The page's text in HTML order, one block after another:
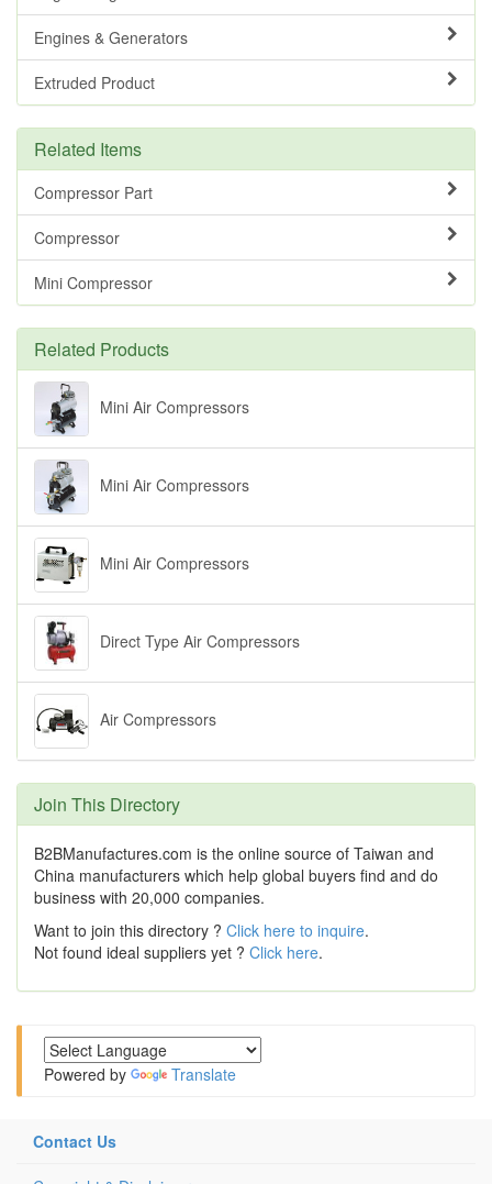
Engines & Generators
Extruded Product
Related Items
Compressor Part
Compressor
Mini Compressor
Related Products
Mini Air Compressors
Mini Air Compressors
Mini Air Compressors
Direct Type Air Compressors
Air Compressors
Join This Directory
B2BManufactures.com is the online source of Taiwan and
China manufacturers which help global buyers find and do
business with 20,000 companies.
Want to join this directory ? Click here to inquire.
Not found ideal suppliers yet ? Click here.
Powered by Translate
Contact Us